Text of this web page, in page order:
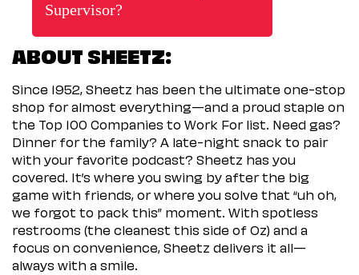
Supervisor?
ABOUT SHEETZ:
Since 1952, Sheetz has been the ultimate one-stop
shop for almost everything—and a proud staple on
the Top 100 Companies to Work For list. Need gas?
Dinner for the family? A late-night snack to pair
with your favorite podcast? Sheetz has you
covered. It’s where you swing by after the big
game with friends, or where you solve that “uh oh,
we forgot to pack this” moment. With spotless
restrooms (the cleanest this side of Oz) and a
focus on convenience, Sheetz delivers it all—
always with a smile.